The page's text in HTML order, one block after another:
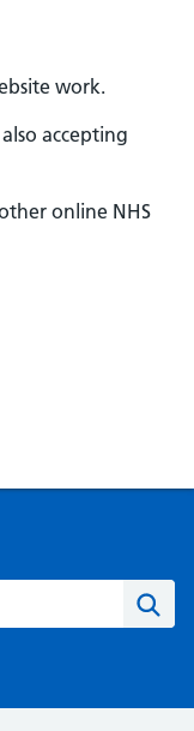
work.
accepting
online NHS